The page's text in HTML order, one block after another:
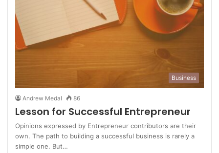
Business
Andrew Medal 86
Lesson for Successful Entrepreneur
Opinions expressed by Entrepreneur contributors are their
own. The path to building a successful business is rarely a
simple one. But…